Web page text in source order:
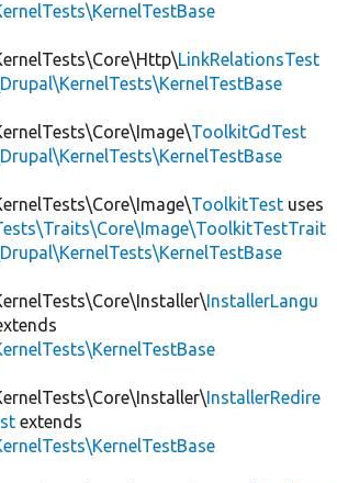
LinkRelationsTest
ToolkitGdTest
ToolkitTest uses
InstallerLangu
InstallerRedire
extends